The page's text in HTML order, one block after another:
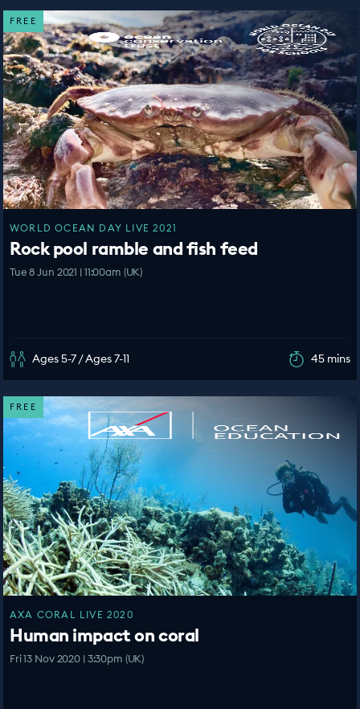
FREE
WORLD OCEAN DAY LIVE 2021
Rock pool ramble and fish feed
Tue 8 Jun 2021 | 11:00am (UK)
Ages 5-7 / Ages 7-11 45 mins
FREE
AXA CORAL LIVE 2020
Human impact on coral
Fri 13 Nov 2020 | 3:30pm (UK)